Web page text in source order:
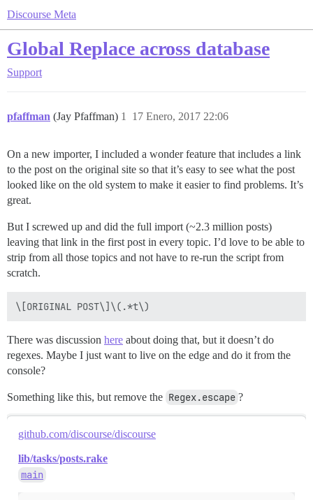
Discourse Meta
Global Replace across database
Support
pfaffman (Jay Pfaffman) 17 Enero, 2017 22:06
1
On a new importer, I included a wonder feature that includes a link
to the post on the original site so that it’s easy to see what the post
looked like on the old system to make it easier to find problems. It’s
great.
But I screwed up and did the full import (~2.3 million posts)
leaving that link in the first post in every topic. I’d love to be able to
strip from all those topics and not have to re-run the script from
scratch.
There was discussion here about doing that, but it doesn’t do
regexes. Maybe I just want to live on the edge and do it from the
console?
Something like this, but remove the Regex.escape ?
github.com/discourse/discourse
lib/tasks/posts.rake
main